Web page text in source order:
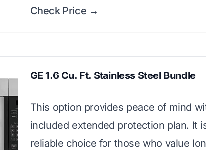
Check Price →
GE 1.6 Cu. Ft. Stainless Steel Bundle
This option provides peace of mind
included extended protection plan. It
reliable choice for those who value